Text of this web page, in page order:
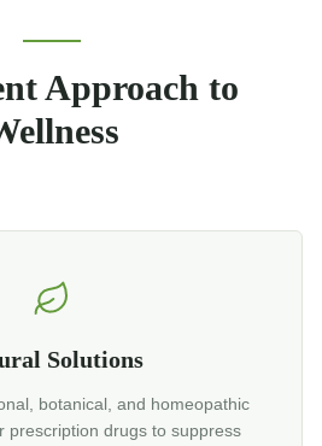
Approach to
Solutions
botanical, and homeopathic
drugs to suppress